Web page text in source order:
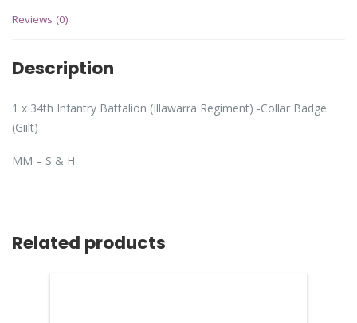
Reviews (0)
Description
1 x 34th Infantry Battalion (Illawarra Regiment) -Collar Badge
(Giilt)
MM – S & H
Related products